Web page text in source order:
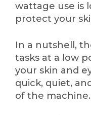
wattage use is
protect your
In a nutshell,
tasks at a low
your skin and
quick, quiet,
of the machine.